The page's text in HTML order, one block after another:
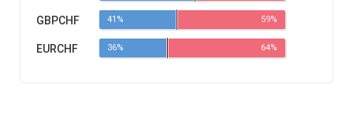
GBPCHF 41% 59%
EURCHF 36% 64%